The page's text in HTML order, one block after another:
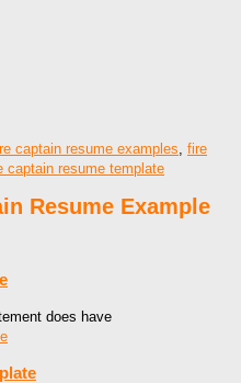
captain resume examples fire
captain resume template
Resume Example
does have